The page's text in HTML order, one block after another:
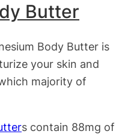
Butter
Body Butter is
your skin and
majority of
s contain 88mg of